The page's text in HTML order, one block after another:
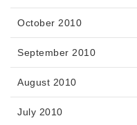
October 2010
September 2010
August 2010
July 2010